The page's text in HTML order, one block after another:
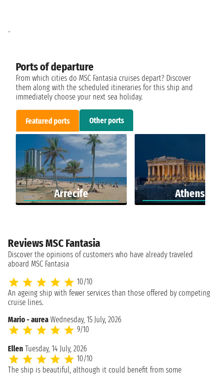
Ports of departure
From which cities do MSC Fantasia cruises depart? Discover
them along with the scheduled itineraries for this ship and
immediately choose your next sea holiday.
Featured ports Other ports
Arrecife Athens
-
Reviews MSC Fantasia
Discover the opinions of customers who have already traveled
aboard MSC Fantasia
10/10
An ageing ship with fewer services than those offered by competing
cruise lines.
Mario - aurea Wednesday, 15 July, 2026
9/10
Ellen Tuesday, 14 July, 2026
10/10
The ship is beautiful, although it could benefit from some